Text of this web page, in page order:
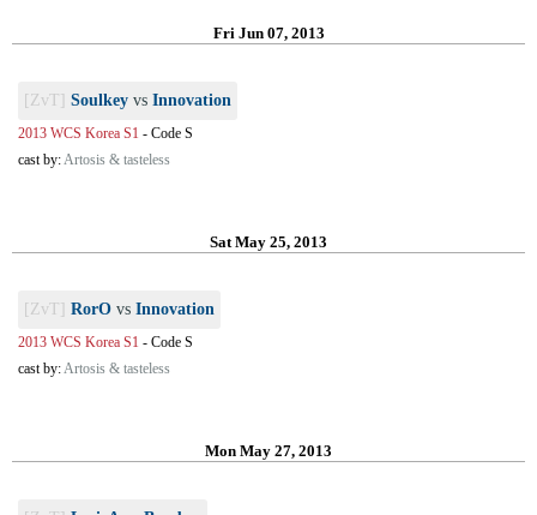
Fri Jun 07, 2013
[ZvT] Soulkey vs Innovation
2013 WCS Korea S1 - Code S
cast by:Artosis & tasteless
Sat May 25, 2013
[ZvT] RorO vs Innovation
2013 WCS Korea S1 - Code S
cast by:Artosis & tasteless
Mon May 27, 2013